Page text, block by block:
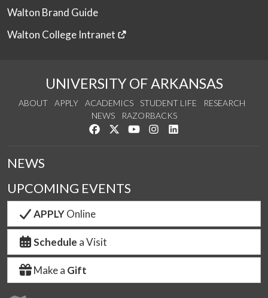
Walton Brand Guide
Walton College Intranet
UNIVERSITY OF ARKANSAS
ABOUT APPLY ACADEMICS STUDENT LIFE
RESEARCH
NEWS
RAZORBACKS
Like us on Facebook
Follow us on Twitter
Watch us on YouTube
See us on Instagram
NEWS
UPCOMING EVENTS
APPLYOnline
Schedule a Visit
Make a Gift